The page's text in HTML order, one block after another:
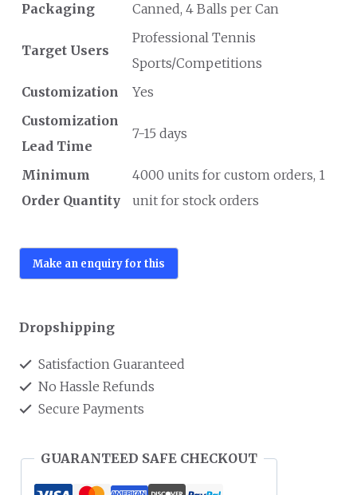
Packaging
Canned, 4 Balls per Can
Target Users
Professional Tennis
Sports/Competitions
Customization
Yes
Customization
Lead Time
7-15 days
Minimum
Order Quantity
4000 units for custom orders, 1
unit for stock orders
Dropshipping
Satisfaction Guaranteed
No Hassle Refunds
Secure Payments
GUARANTEED SAFE CHECKOUT